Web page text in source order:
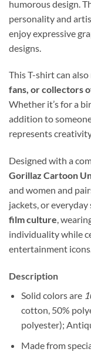
humorous design.
personality and
enjoy expressive
designs.
This T-shirt can also
fans, or collectors
Whether it’s for a
addition to
represents
Designed with a
Gorillaz Cartoon
and women and
jackets, or
film culture,
individuality while
entertainment
Description
Solid colors are
cotton, 50%
polyester);
Made from